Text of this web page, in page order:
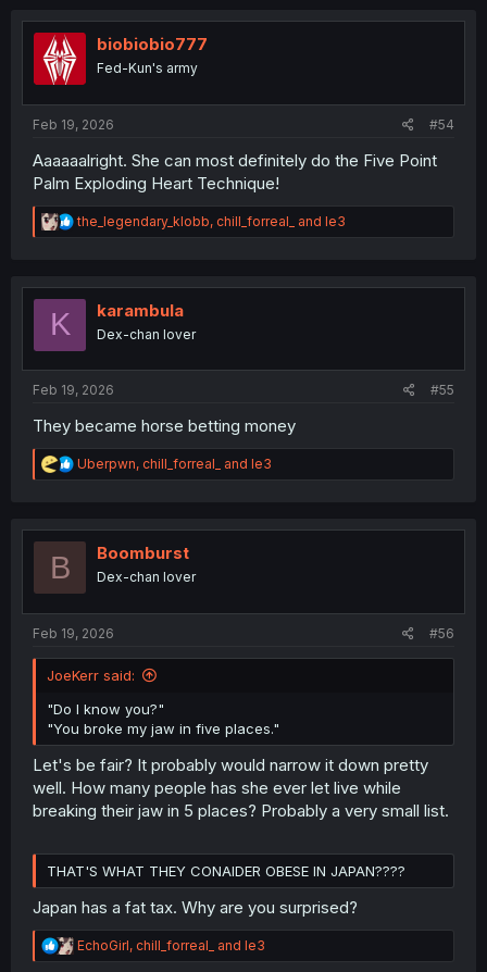
t
o
biobiobio777
Fed-Kun's army
Feb 19, 2026 #54
Aaaaaalright. She can most definitely do the Five Point
Palm Exploding Heart Technique!
R
e
t
the_legendary_klobb, chill_forreal_ and le3
K karambula
Dex-chan lover
Feb 19, 2026 #55
They became horse betting money
R
e
t
Uberpwn, chill_forreal_ and le3
B Boomburst
Dex-chan lover
Feb 19, 2026 #56
JoeKerr said:
"Do I know you?"
"You broke my jaw in five places."
Let's be fair? It probably would narrow it down pretty
well. How many people has she ever let live while
breaking their jaw in 5 places? Probably a very small list.
THAT'S WHAT THEY CONAIDER OBESE IN JAPAN????
Japan has a fat tax. Why are you surprised?
R
e
EchoGirl, chill_forreal_ and le3